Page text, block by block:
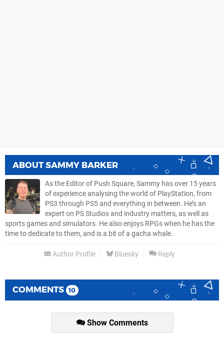
ABOUTSAMMY BARKER
As the Editor of Push Square, Sammy has over 15 years
of experience analysing the world of PlayStation, from
PS3 through PS5 and everything in between. He’s an
expert on PS Studios and industry matters, as well as
sports games and simulators. He also enjoys RPGs when he has the
time to dedicate to them, and is a bit of a gacha whale.
Author Profile Bluesky Reply
COMMENTS 10
Show Comments